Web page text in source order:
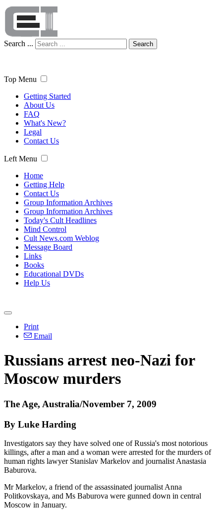
Search ... Search
Top Menu
Getting Started
About Us
FAQ
What's New?
Legal
Contact Us
Left Menu
Home
Getting Help
Contact Us
Group Information Archives
Group Information Archives
Today's Cult Headlines
Mind Control
Cult News.com Weblog
Message Board
Links
Books
Educational DVDs
Help Us
Print
Email
Russians arrest neo-Nazi for
Moscow murders
The Age, Australia/November 7, 2009
By Luke Harding
Investigators say they have solved one of Russia's most notorious
killings, after a man and a woman were arrested for the murders of
human rights lawyer Stanislav Markelov and journalist Anastasia
Baburova.
Mr Markelov, a friend of the assassinated journalist Anna
Politkovskaya, and Ms Baburova were gunned down in central
Moscow in January.